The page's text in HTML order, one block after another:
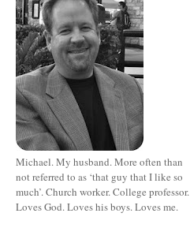
Michael. My husband. More often than
not referred to as ‘that guy that I like so
much’. Church worker. College professor.
Loves God. Loves his boys. Loves me.